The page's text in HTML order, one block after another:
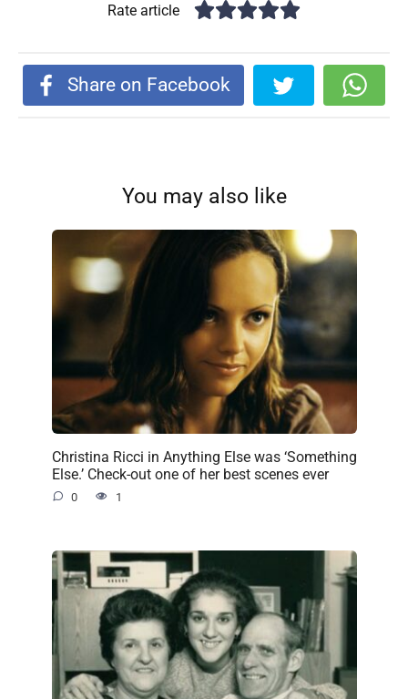
Rate article
Share on Facebook
You may also like
Christina Ricci in Anything Else was ‘Something
Else.’ Check-out one of her best scenes ever
0 1